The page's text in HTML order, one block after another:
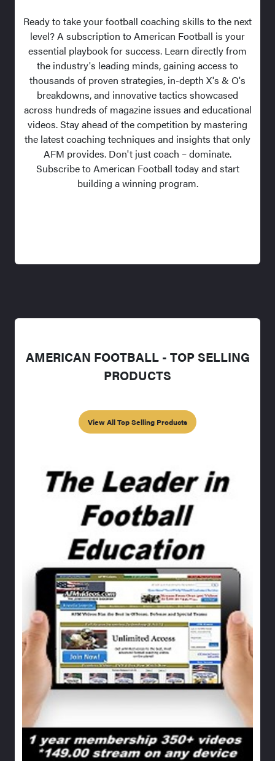
Ready to take your football coaching skills to the next
level? A subscription to American Football is your
essential playbook for success. Learn directly from
the industry's leading minds, gaining access to
thousands of proven strategies, in-depth X's & O's
breakdowns, and innovative tactics showcased
across hundreds of magazine issues and educational
videos. Stay ahead of the competition by mastering
the latest coaching techniques and insights that only
AFM provides. Don't just coach – dominate.
Subscribe to American Football today and start
building a winning program.
AMERICAN FOOTBALL - TOP SELLING
PRODUCTS
View All Top Selling Products